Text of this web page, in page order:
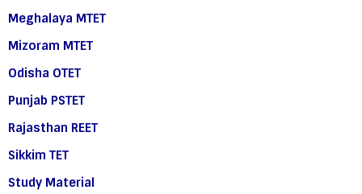
Meghalaya MTET
Mizoram MTET
Odisha OTET
Punjab PSTET
Rajasthan REET
Sikkim TET
Study Material